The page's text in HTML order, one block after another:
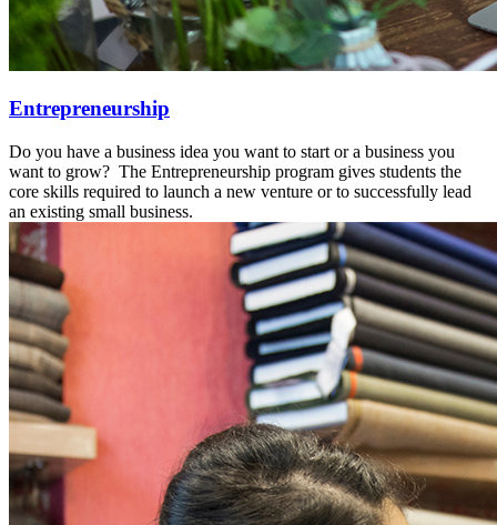
Entrepreneurship
Do you have a business idea you want to start or a business you
want to grow? The Entrepreneurship program gives students the
core skills required to launch a new venture or to successfully lead
an existing small business.